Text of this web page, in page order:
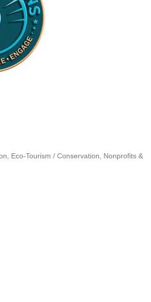
Eco-Tourism / Conservation
Nonprofits &